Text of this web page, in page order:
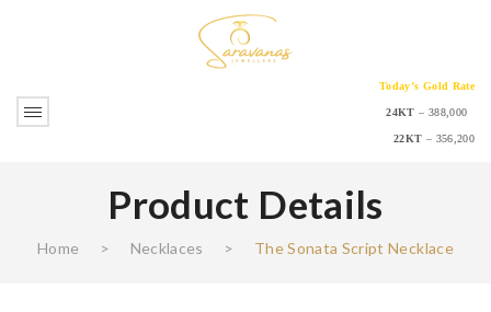
Today’s Gold Rate
24KT – 388,000
22KT – 356,200
Product Details
Home > Necklaces > The Sonata Script Necklace